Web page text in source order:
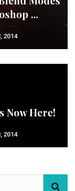
...
2014
Now Here!
2014